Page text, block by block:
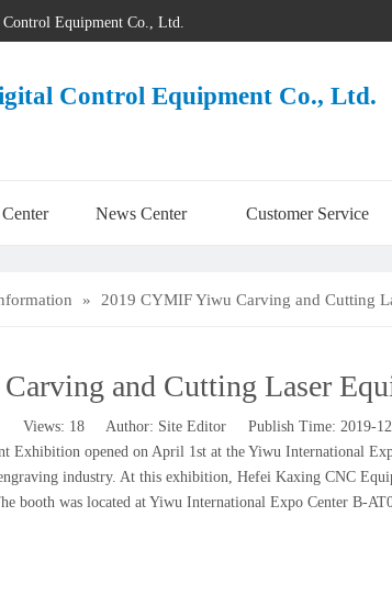
Equipment Co., Ltd.
Control Equipment Co., Ltd.
News Center Customer Service
» 2019 CYMIF Yiwu Carving and Cutting
and Cutting Laser
Views: 18 Author: Site Editor Publish Time: 2019-
opened on April 1st at the Yiwu International
industry. At this exhibition, Hefei Kaxing CNC
booth was located at Yiwu International Expo Center B-